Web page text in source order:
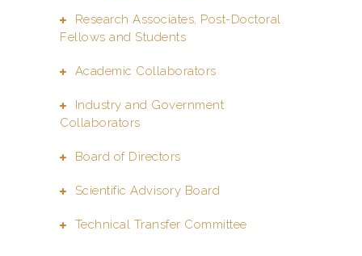
Research Associates, Post-Doctoral
Fellows and Students
Academic Collaborators
Industry and Government
Collaborators
Board of Directors
Scientific Advisory Board
Technical Transfer Committee